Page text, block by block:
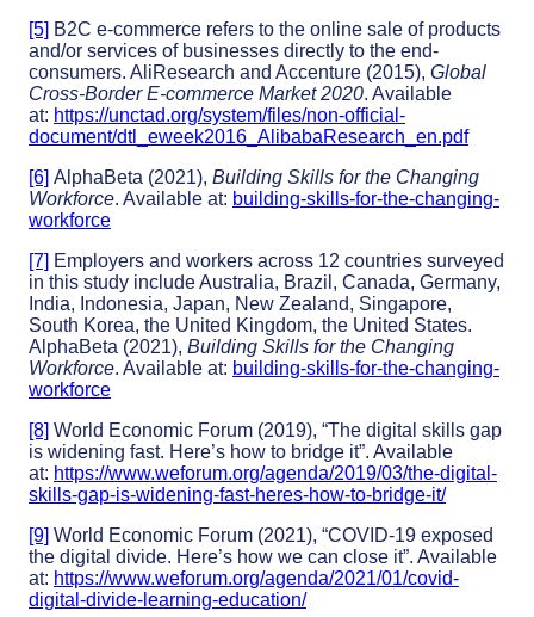
[5] B2C e-commerce refers to the online sale of products
and/or services of businesses directly to the end-
consumers. AliResearch and Accenture (2015), Global
Cross-Border E-commerce Market 2020. Available
at: https://unctad.org/system/files/non-official-
document/dtl_eweek2016_AlibabaResearch_en.pdf
[6] AlphaBeta (2021), Building Skills for the Changing
Workforce. Available at: building-skills-for-the-changing-
workforce
[7] Employers and workers across 12 countries surveyed
in this study include Australia, Brazil, Canada, Germany,
India, Indonesia, Japan, New Zealand, Singapore,
South Korea, the United Kingdom, the United States.
AlphaBeta (2021), Building Skills for the Changing
Workforce. Available at: building-skills-for-the-changing-
workforce
[8] World Economic Forum (2019), “The digital skills gap
is widening fast. Here’s how to bridge it”. Available
at: https://www.weforum.org/agenda/2019/03/the-digital-
skills-gap-is-widening-fast-heres-how-to-bridge-it/
[9] World Economic Forum (2021), “COVID-19 exposed
the digital divide. Here’s how we can close it”. Available
at: https://www.weforum.org/agenda/2021/01/covid-
digital-divide-learning-education/